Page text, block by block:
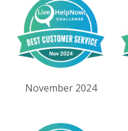
November 2024